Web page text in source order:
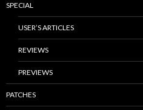
SPECIAL
USER’S ARTICLES
REVIEWS
PREVIEWS
PATCHES